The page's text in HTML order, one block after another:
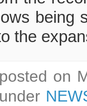
being
the
on